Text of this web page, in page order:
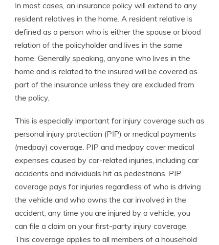
In most cases, an insurance policy will extend to any
resident relatives in the home. A resident relative is
defined as a person who is either the spouse or blood
relation of the policyholder and lives in the same
home. Generally speaking, anyone who lives in the
home and is related to the insured will be covered as
part of the insurance unless they are excluded from
the policy.
This is especially important for injury coverage such as
personal injury protection (PIP) or medical payments
(medpay) coverage. PIP and medpay cover medical
expenses caused by car-related injuries, including car
accidents and individuals hit as pedestrians. PIP
coverage pays for injuries regardless of who is driving
the vehicle and who owns the car involved in the
accident; any time you are injured by a vehicle, you
can file a claim on your first-party injury coverage.
This coverage applies to all members of a household